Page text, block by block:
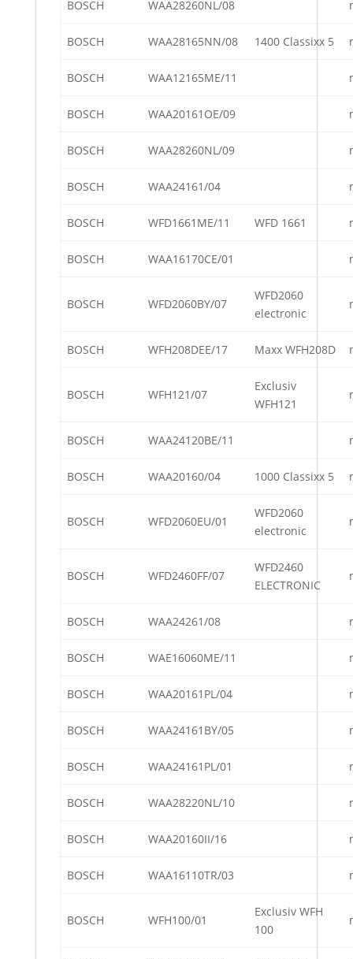
BOSCH WAA28260NL/08
BOSCH WAA28165NN/08 1400 Classixx 5
BOSCH WAA12165ME/11
BOSCH WAA20161OE/09
BOSCH WAA28260NL/09
BOSCH WAA24161/04
BOSCH WFD1661ME/11 WFD 1661
BOSCH WAA16170CE/01
BOSCH WFD2060BY/07
WFD2060
electronic
BOSCH WFH208DEE/17 Maxx WFH208D
BOSCH WFH121/07
Exclusiv
WFH121
BOSCH WAA24120BE/11
BOSCH WAA20160/04 1000 Classixx 5
BOSCH WFD2060EU/01
WFD2060
electronic
BOSCH WFD2460FF/07
WFD2460
ELECTRONIC
BOSCH WAA24261/08
BOSCH WAE16060ME/11
BOSCH WAA20161PL/04
BOSCH WAA24161BY/05
BOSCH WAA24161PL/01
BOSCH WAA28220NL/10
BOSCH WAA20160II/16
BOSCH WAA16110TR/03
BOSCH WFH100/01
Exclusiv WFH
100